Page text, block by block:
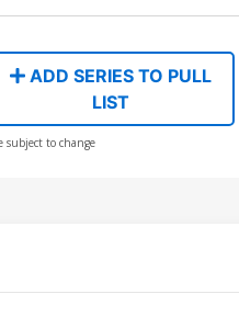
ADD SERIES TO PULL
LIST
subject to change